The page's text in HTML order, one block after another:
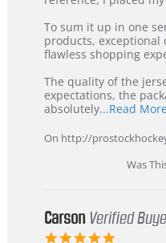
5
Jul
2026
from
Korea
–
Recommended!
To sum it up in one
products, exceptional
flawless shopping
The quality of the
expectations, the
absolutely...Read
On http://
Was
Carson Verified
5.0